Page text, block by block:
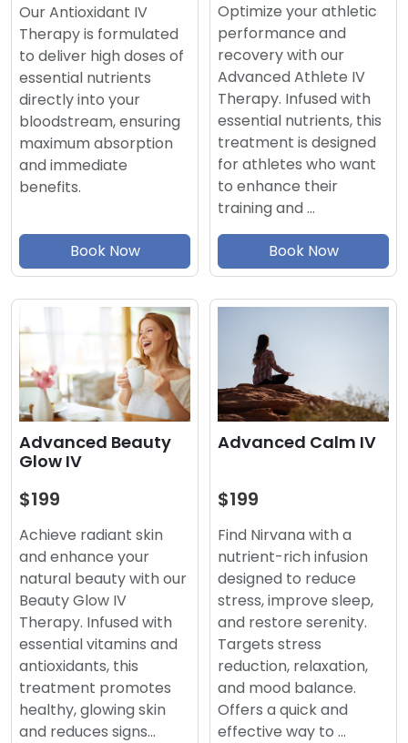
Our Antioxidant IV
Therapy is formulated
to deliver high doses of
essential nutrients
directly into your
bloodstream, ensuring
maximum absorption
and immediate
benefits.
Book Now
Optimize your athletic
performance and
recovery with our
Advanced Athlete IV
Therapy. Infused with
essential nutrients, this
treatment is designed
for athletes who want
to enhance their
training and …
Book Now
Advanced Beauty
Glow IV
$199
Achieve radiant skin
and enhance your
natural beauty with our
Beauty Glow IV
Therapy. Infused with
essential vitamins and
antioxidants, this
treatment promotes
healthy, glowing skin
and reduces signs…
Advanced Calm IV
$199
Find Nirvana with a
nutrient-rich infusion
designed to reduce
stress, improve sleep,
and restore serenity.
Targets stress
reduction, relaxation,
and mood balance.
Offers a quick and
effective way to …